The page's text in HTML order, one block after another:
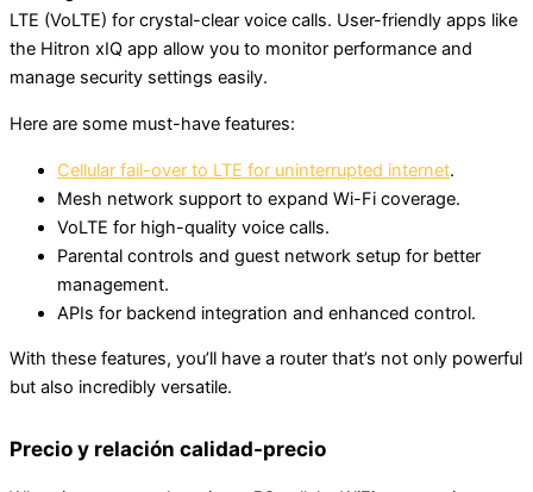
LTE (VoLTE) for crystal-clear voice calls. User-friendly apps like
the Hitron xIQ app allow you to monitor performance and
manage security settings easily.
Here are some must-have features:
Cellular fail-over to LTE for uninterrupted internet.
Mesh network support to expand Wi-Fi coverage.
VoLTE for high-quality voice calls.
Parental controls and guest network setup for better
management.
APIs for backend integration and enhanced control.
With these features, you’ll have a router that’s not only powerful
but also incredibly versatile.
Precio y relación calidad-precio